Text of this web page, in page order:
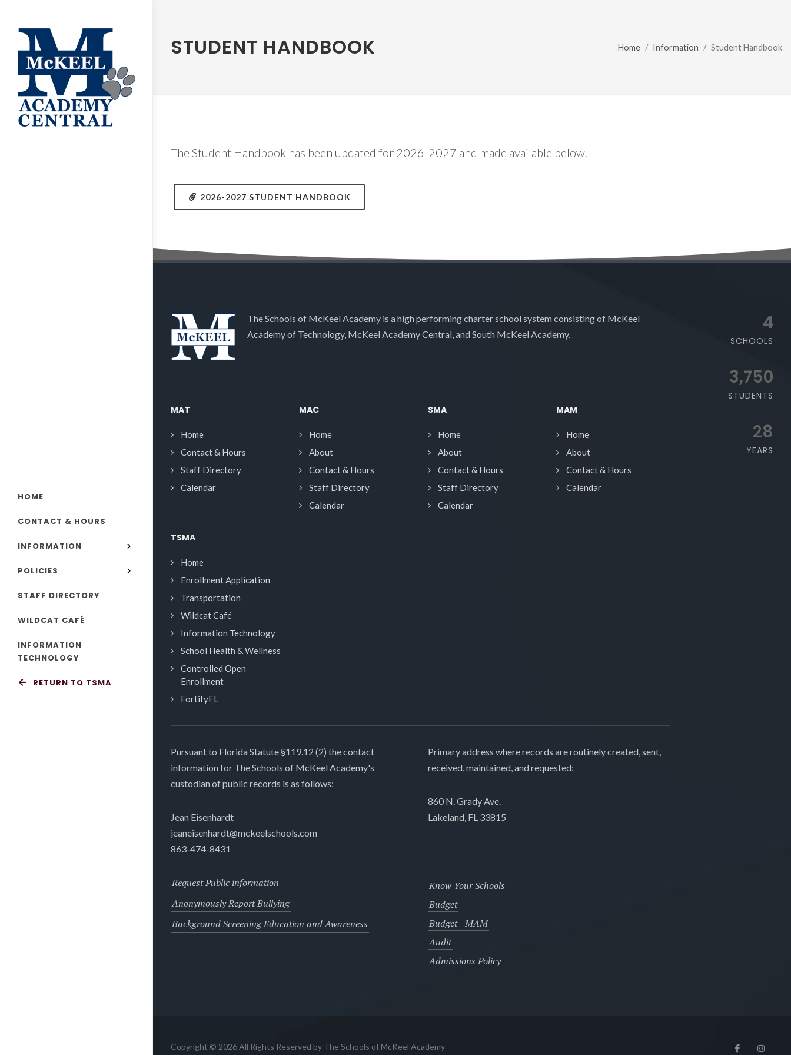
HOME
CONTACT & HOURS
INFORMATION
POLICIES
STAFF DIRECTORY
WILDCAT CAFÉ
INFORMATION
TECHNOLOGY
RETURN TO TSMA
STUDENT HANDBOOK Home Information Student Handbook
The Student Handbook has been updated for 2026-2027 and made available below.
2026-2027 STUDENT HANDBOOK
The Schools of McKeel Academy is a high performing charter school system consisting of McKeel
Academy of Technology, McKeel Academy Central, and South McKeel Academy.
MAT
Home
Contact & Hours
Staff Directory
Calendar
MAC
Home
About
Contact & Hours
Staff Directory
Calendar
SMA
Home
About
Contact & Hours
Staff Directory
Calendar
MAM
Home
About
Contact & Hours
Calendar
TSMA
Home
Enrollment Application
Transportation
Wildcat Café
Information Technology
School Health & Wellness
Controlled Open
Enrollment
FortifyFL
Pursuant to Florida Statute §119.12 (2) the contact
information for The Schools of McKeel Academy's
custodian of public records is as follows:
Jean Eisenhardt
jeaneisenhardt@mckeelschools.com
863-474-8431
Primary address where records are routinely created, sent,
received, maintained, and requested:
860 N. Grady Ave.
Lakeland, FL 33815
Request Public information
Anonymously Report Bullying
Background Screening Education and Awareness
Know Your Schools
Budget
Budget - MAM
Audit
Admissions Policy
4
SCHOOLS
3,750
STUDENTS
28
YEARS
Copyright © 2026 All Rights Reserved by The Schools of McKeel Academy